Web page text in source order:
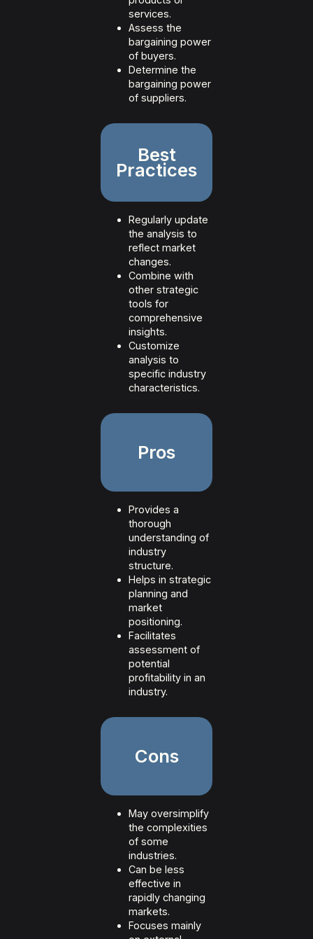
services.
Assess the
bargaining power
of buyers.
Determine the
bargaining power
of suppliers.
Best
Practices
Regularly update
the analysis to
reflect market
changes.
Combine with
other strategic
tools for
comprehensive
insights.
Customize
analysis to
specific industry
characteristics.
Pros
Provides a
thorough
understanding of
industry
structure.
Helps in strategic
planning and
market
positioning.
Facilitates
assessment of
potential
profitability in an
industry.
Cons
May oversimplify
the complexities
of some
industries.
Can be less
effective in
rapidly changing
markets.
Focuses mainly